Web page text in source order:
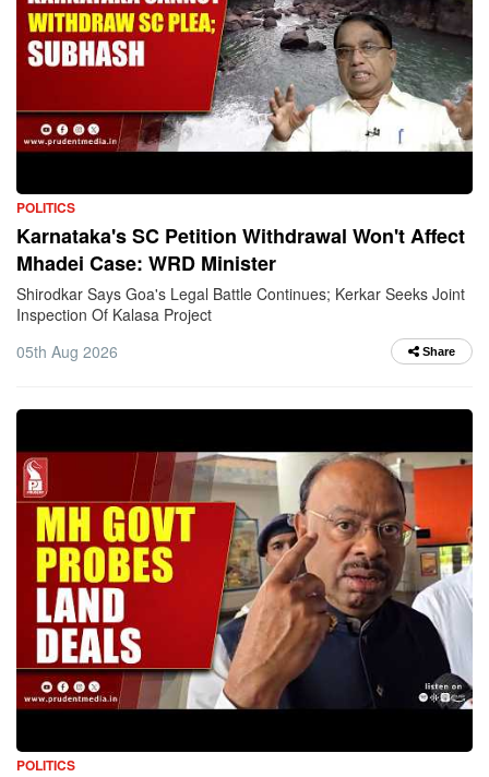
POLITICS
Karnataka's SC Petition Withdrawal Won't Affect
Mhadei Case: WRD Minister
Shirodkar Says Goa's Legal Battle Continues; Kerkar Seeks Joint
Inspection Of Kalasa Project
05th Aug 2026
Share
POLITICS